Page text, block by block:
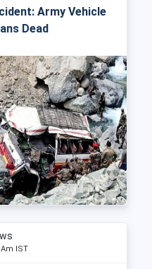
Army Vehicle
Dead
Am IST